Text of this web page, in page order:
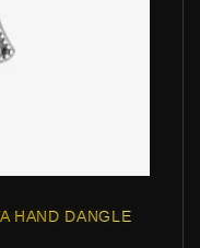
HAND DANGLE